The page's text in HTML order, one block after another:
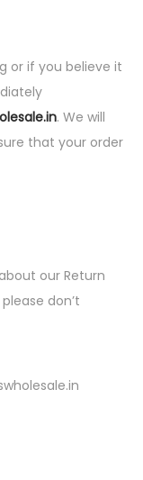
or if you believe it
. We will
that your order
our Return
don’t